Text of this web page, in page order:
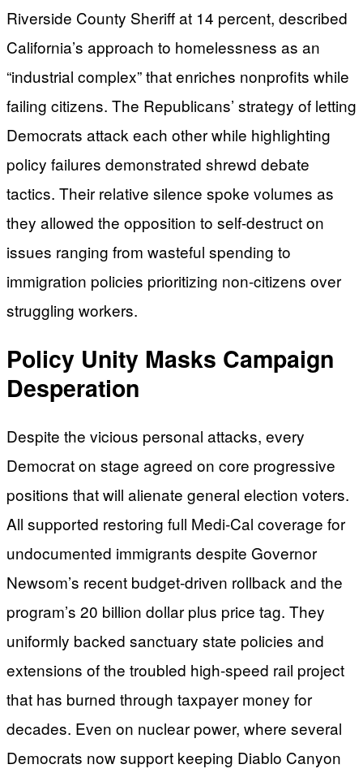
Riverside County Sheriff at 14 percent, described
California’s approach to homelessness as an
“industrial complex” that enriches nonprofits while
failing citizens. The Republicans’ strategy of letting
Democrats attack each other while highlighting
policy failures demonstrated shrewd debate
tactics. Their relative silence spoke volumes as
they allowed the opposition to self-destruct on
issues ranging from wasteful spending to
immigration policies prioritizing non-citizens over
struggling workers.
Policy Unity Masks Campaign
Desperation
Despite the vicious personal attacks, every
Democrat on stage agreed on core progressive
positions that will alienate general election voters.
All supported restoring full Medi-Cal coverage for
undocumented immigrants despite Governor
Newsom’s recent budget-driven rollback and the
program’s 20 billion dollar plus price tag. They
uniformly backed sanctuary state policies and
extensions of the troubled high-speed rail project
that has burned through taxpayer money for
decades. Even on nuclear power, where several
Democrats now support keeping Diablo Canyon